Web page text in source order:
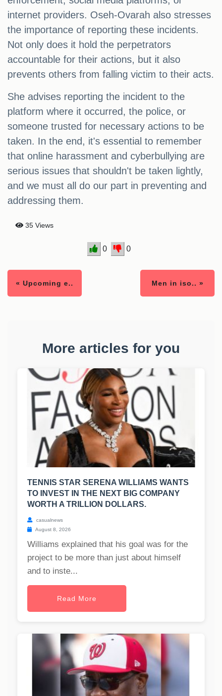
internet providers. Oseh-Ovarah also stresses
the importance of reporting these incidents.
Not only does it hold the perpetrators
accountable for their actions, but it also
prevents others from falling victim to their acts.
She advises reporting the incident to the
platform where it occurred, the police, or
someone trusted for necessary actions to be
taken. In the end, it's essential to remember
that online harassment and cyberbullying are
serious issues that shouldn't be taken lightly,
and we must all do our part in preventing and
addressing them.
35 Views
0 0
« Upcoming e.. Men in iso.. »
More articles for you
TENNIS STAR SERENA WILLIAMS WANTS
TO INVEST IN THE NEXT BIG COMPANY
WORTH A TRILLION DOLLARS.
casualnews
August 8, 2026
Williams explained that his goal was for the
project to be more than just about himself
and to inste...
Read More